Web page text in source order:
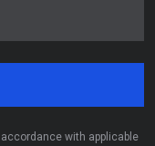
with applicable